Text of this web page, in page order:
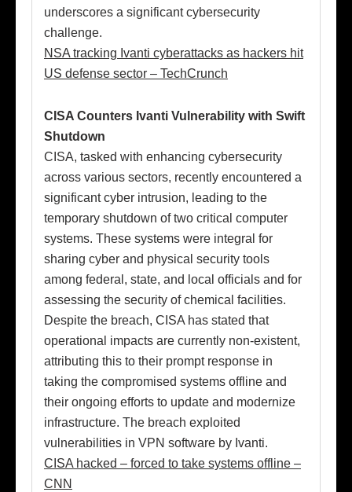
underscores a significant cybersecurity
challenge.
NSA tracking Ivanti cyberattacks as hackers hit
US defense sector – TechCrunch
CISA Counters Ivanti Vulnerability with Swift
Shutdown
CISA, tasked with enhancing cybersecurity
across various sectors, recently encountered a
significant cyber intrusion, leading to the
temporary shutdown of two critical computer
systems. These systems were integral for
sharing cyber and physical security tools
among federal, state, and local officials and for
assessing the security of chemical facilities.
Despite the breach, CISA has stated that
operational impacts are currently non-existent,
attributing this to their prompt response in
taking the compromised systems offline and
their ongoing efforts to update and modernize
infrastructure. The breach exploited
vulnerabilities in VPN software by Ivanti.
CISA hacked – forced to take systems offline –
CNN